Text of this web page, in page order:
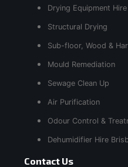
Drying Equipment Hire
Structural Drying
Sub-floor, Wood &
Mould Remediation
Sewage Clean Up
Air Purification
Odour Control &
Dehumidifier Hire
Contact Us